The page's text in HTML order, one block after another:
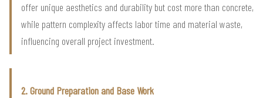
offer unique aesthetics and durability but cost more than concrete,
while pattern complexity affects labor time and material waste,
influencing overall project investment.
2. Ground Preparation and Base Work